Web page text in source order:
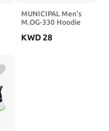
MUNICIPAL Men's
M.OG-330 Hoodie
KWD28